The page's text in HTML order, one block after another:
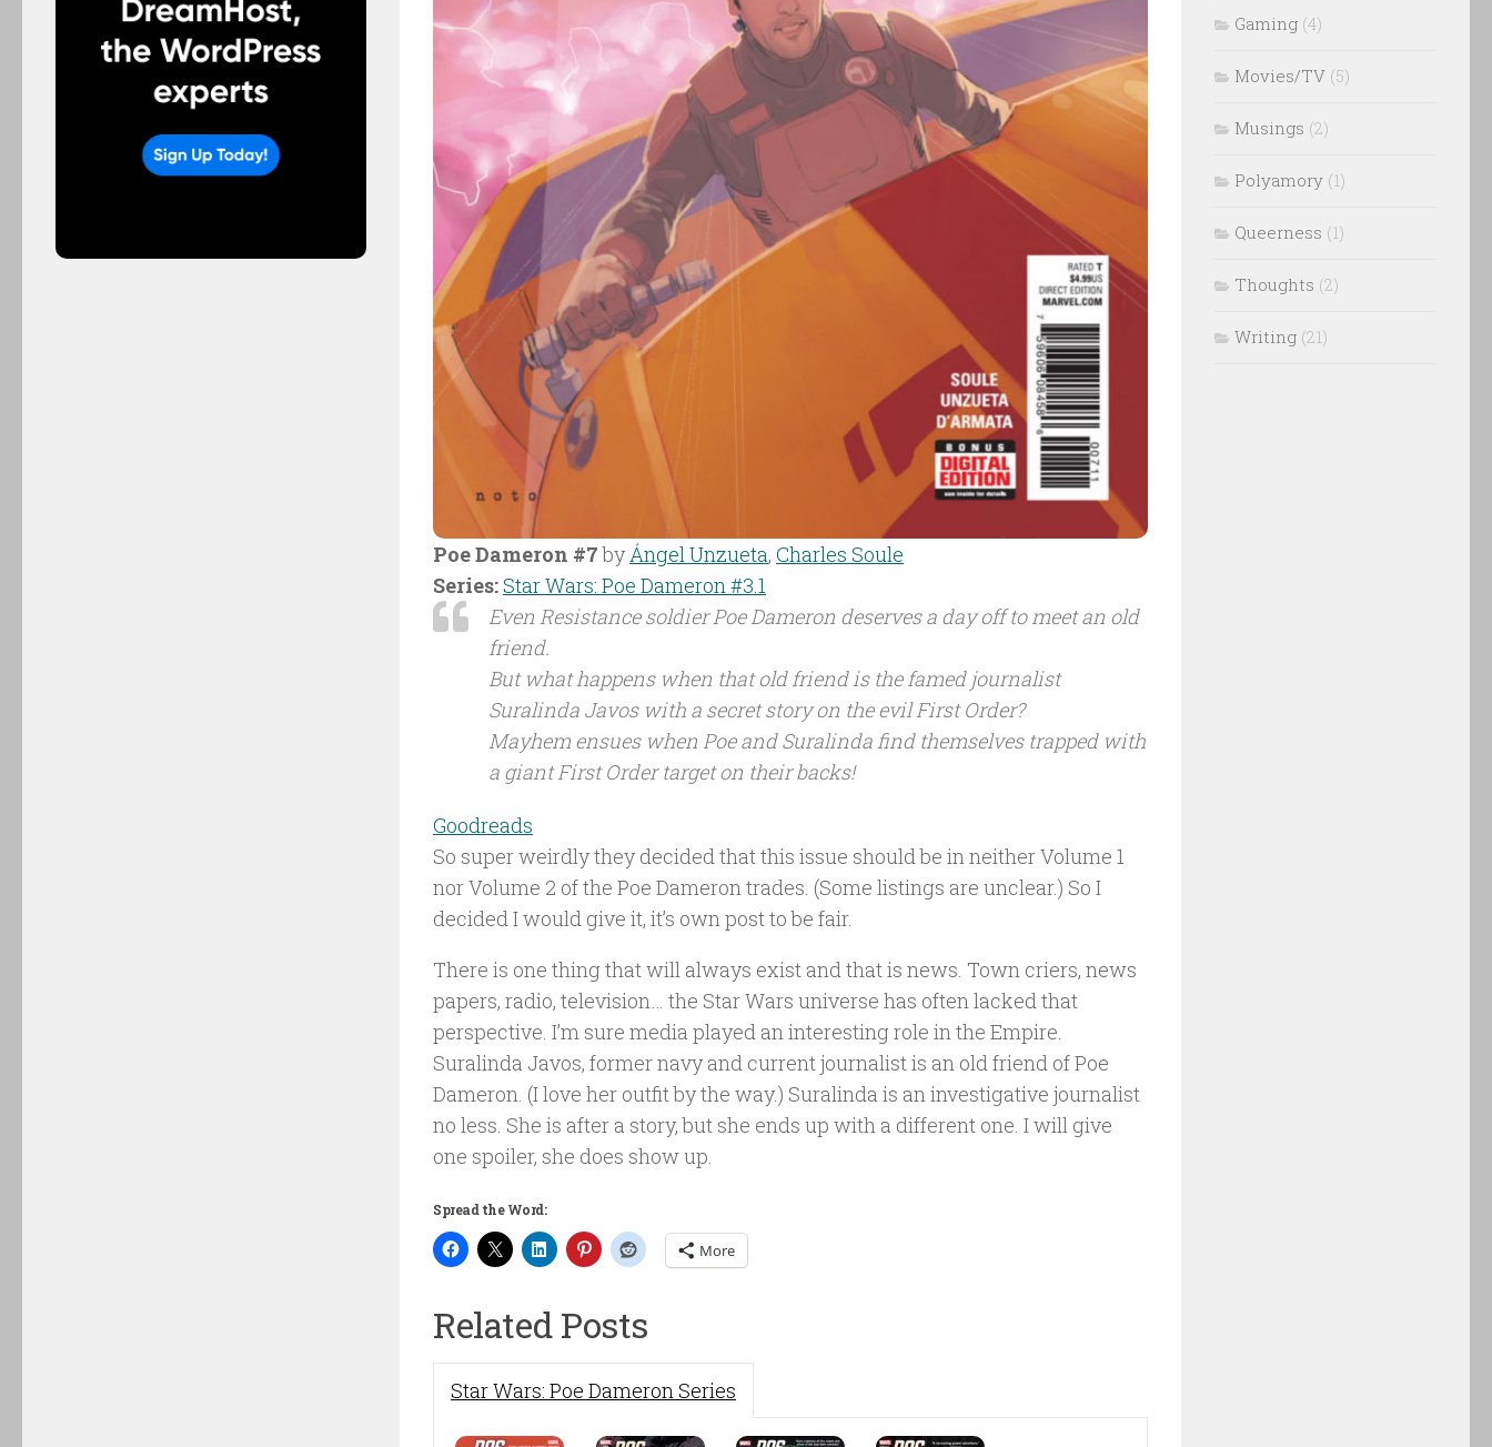
Poe Dameron #7byÁngel Unzueta, Charles Soule
Series:Star Wars: Poe Dameron #3.1
Even Resistance soldier Poe Dameron deserves a day off to meet an old
friend.
But what happens when that old friend is the famed journalist
Suralinda Javos with a secret story on the evil First Order?
Mayhem ensues when Poe and Suralinda find themselves trapped with
a giant First Order target on their backs!
Goodreads
So super weirdly they decided that this issue should be in neither Volume 1
nor Volume 2 of the Poe Dameron trades. (Some listings are unclear.) So I
decided I would give it, it’s own post to be fair.
There is one thing that will always exist and that is news. Town criers, news
papers, radio, television… the Star Wars universe has often lacked that
perspective. I’m sure media played an interesting role in the Empire.
Suralinda Javos, former navy and current journalist is an old friend of Poe
Dameron. (I love her outfit by the way.) Suralinda is an investigative journalist
no less. She is after a story, but she ends up with a different one. I will give
one spoiler, she does show up.
Spread the Word:
More
Related Posts
Star Wars: Poe Dameron Series
Gaming (4)
Movies/TV (5)
Musings (2)
Polyamory (1)
Queerness (1)
Thoughts (2)
Writing (21)